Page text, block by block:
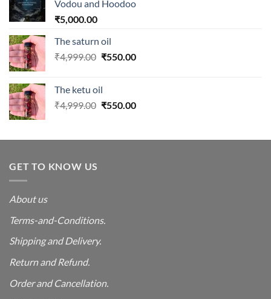
Vodou and Hoodoo
₹5,000.00
The saturn oil
₹4,999.00 Original
₹4,999.00.
₹550.00Current
The ketu oil
₹4,999.00 Original
₹4,999.00.
₹550.00Current
₹550.00.
GET TO KNOW US
About us
Terms-and-Conditions.
Shipping and Delivery.
Return and Refund.
Order and Cancellation.